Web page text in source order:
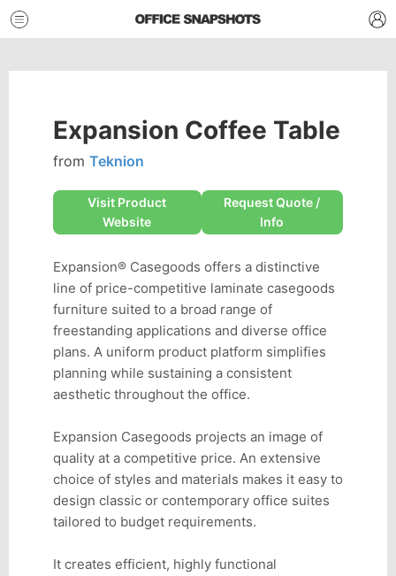
Expansion Coffee Table
from Teknion
Visit Product
Website
Request Quote /
Info
Expansion® Casegoods offers a distinctive
line of price-competitive laminate casegoods
furniture suited to a broad range of
freestanding applications and diverse office
plans. A uniform product platform simplifies
planning while sustaining a consistent
aesthetic throughout the office.
Expansion Casegoods projects an image of
quality at a competitive price. An extensive
choice of styles and materials makes it easy to
design classic or contemporary office suites
tailored to budget requirements.
It creates efficient, highly functional